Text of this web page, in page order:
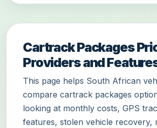
Cartrack Packages
Providers and
This page helps South African
compare cartrack packages
looking at monthly costs, GPS
features, stolen vehicle recovery,